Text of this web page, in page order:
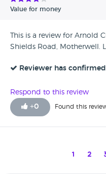
Value for money
This is a review for Arnold
Shields Road, Motherwell.
Reviewer has
Respond to this review
+0 Found this
1 2